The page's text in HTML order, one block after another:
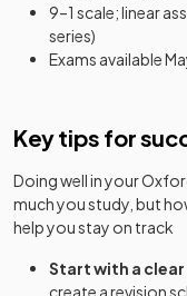
9–1 scale; linear
series)
Exams available
Key tips for
Doing well in your
much you study, but
help you stay on track
Start with a
create a revision